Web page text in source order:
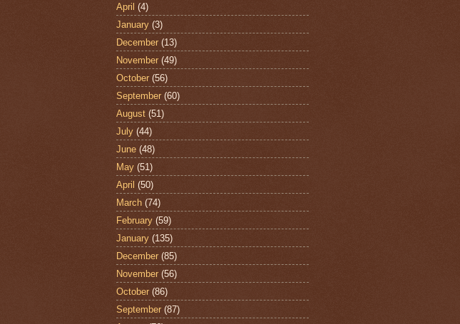
April (4)
January (3)
December (13)
November (49)
October (56)
September (60)
August (51)
July (44)
June (48)
May (51)
April (50)
March (74)
February (59)
January (135)
December (85)
November (56)
October (86)
September (87)